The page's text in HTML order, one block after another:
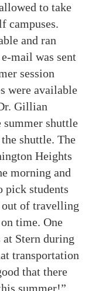
to take
campuses.
and ran
mail was sent
session
were available
Gillian
summer shuttle
shuttle. The
Heights
morning and
pick students
out of travelling
time. One
at Stern during
transportation
that there
summer!”